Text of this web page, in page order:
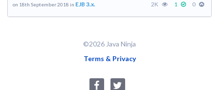
on 18th September 2018 in EJB 3.x. 2K 1 0
©2026 Java Ninja
Terms & Privacy